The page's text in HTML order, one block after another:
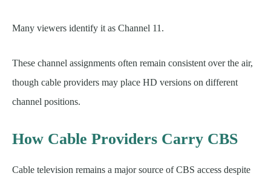
Many viewers identify it as Channel 11.
These channel assignments often remain consistent over the air,
though cable providers may place HD versions on different
channel positions.
How Cable Providers Carry CBS
Cable television remains a major source of CBS access despite